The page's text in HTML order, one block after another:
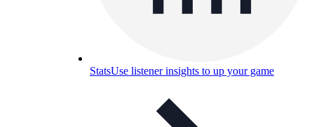
StatsUse listener insights to up your game